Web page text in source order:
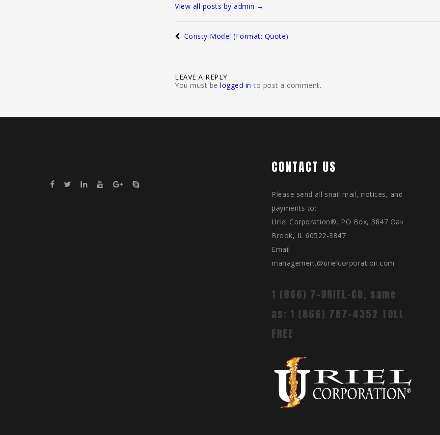
View all posts by admin →
Consty Model (Format: Quote)
LEAVE A REPLY
You must be logged in to post a comment.
CONTACT US
Please send all snail mail, notices, and
payments to:
Uriel Corporation®, PO Box, 3847 Oak
Brook, IL 60522-3847
Email:
management@urielcorporation.com
1 (866) 7-URIEL-CO, same
as: 1 (866) 787-4352 TOLL
FREE